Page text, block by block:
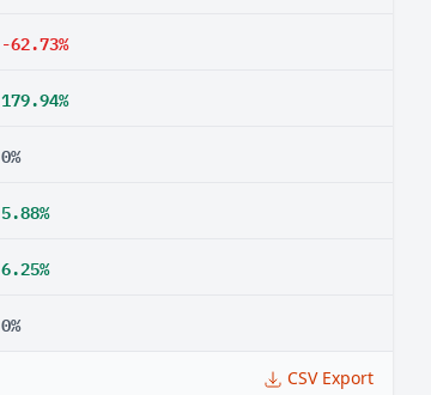
-62.73%
179.94%
0%
5.88%
6.25%
0%
CSV Export